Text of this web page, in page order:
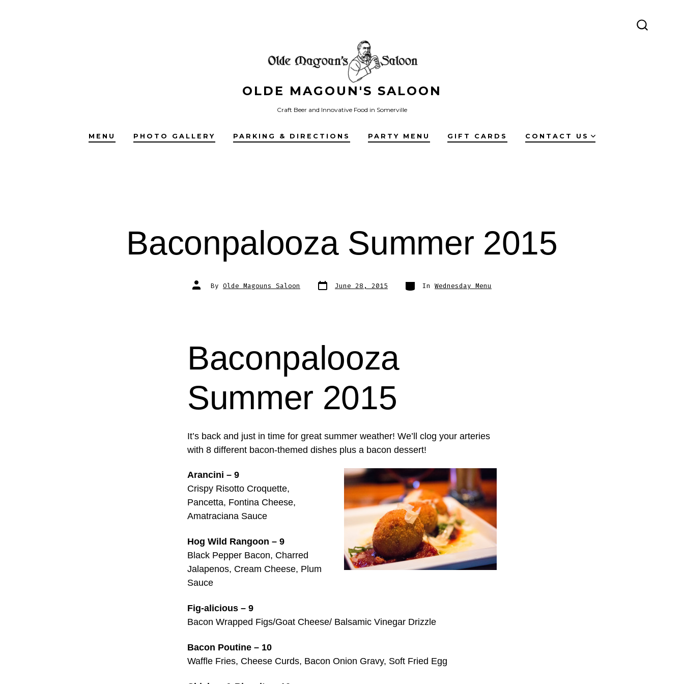
OLDE MAGOUN'S SALOON
Craft Beer and Innovative Food in Somerville
MENU PHOTO GALLERY PARKING & DIRECTIONS PARTY MENU GIFT CARDS CONTACT US
Baconpalooza Summer 2015
Post
author
By Olde Magouns Saloon Post
date June 28, 2015 Categories
In Wednesday Menu
Baconpalooza
Summer 2015
It’s back and just in time for great summer weather! We’ll clog your arteries
with 8 different bacon-themed dishes plus a bacon dessert!
Arancini – 9
Crispy Risotto Croquette,
Pancetta, Fontina Cheese,
Amatraciana Sauce
Hog Wild Rangoon – 9
Black Pepper Bacon, Charred
Jalapenos, Cream Cheese, Plum
Sauce
Fig-alicious – 9
Bacon Wrapped Figs/Goat Cheese/ Balsamic Vinegar Drizzle
Bacon Poutine – 10
Waffle Fries, Cheese Curds, Bacon Onion Gravy, Soft Fried Egg